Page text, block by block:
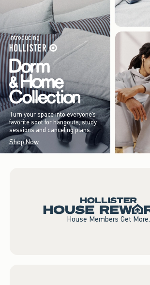
Introducing
Turn your space into everyone’s
favorite spot for hangouts, study
sessions and canceling plans.
Shop Now
House Members Get More.